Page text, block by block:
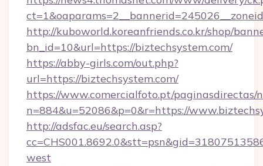
http://kuboworld.koreanfriends.co.kr/shop/
bn_id=10&url=https://biztechsystem.com/
https://abby-girls.com/out.php?
url=https://biztechsystem.com/
https://www.comercialfoto.pt/paginasdirectas/
n=884&u=52086&p=0&r=https://
http://adsfac.eu/search.asp?
west